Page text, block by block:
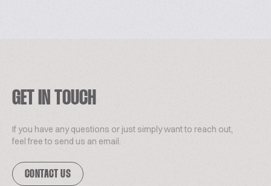
GET IN TOUCH
If you have any questions or just simply want to reach out,
feel free to send us an email.
CONTACT US